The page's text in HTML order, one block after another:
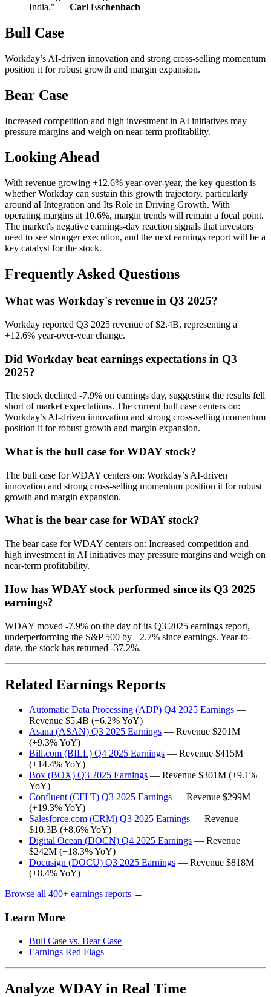
India." — Carl Eschenbach
Bull Case
Workday’s AI-driven innovation and strong cross-selling momentum
position it for robust growth and margin expansion.
Bear Case
Increased competition and high investment in AI initiatives may
pressure margins and weigh on near-term profitability.
Looking Ahead
With revenue growing +12.6% year-over-year, the key question is
whether Workday can sustain this growth trajectory, particularly
around aI Integration and Its Role in Driving Growth. With
operating margins at 10.6%, margin trends will remain a focal point.
The market's negative earnings-day reaction signals that investors
need to see stronger execution, and the next earnings report will be a
key catalyst for the stock.
Frequently Asked Questions
What was Workday's revenue in Q3 2025?
Workday reported Q3 2025 revenue of $2.4B, representing a
+12.6% year-over-year change.
Did Workday beat earnings expectations in Q3
2025?
The stock declined -7.9% on earnings day, suggesting the results fell
short of market expectations. The current bull case centers on:
Workday’s AI-driven innovation and strong cross-selling momentum
position it for robust growth and margin expansion.
What is the bull case for WDAY stock?
The bull case for WDAY centers on: Workday’s AI-driven
innovation and strong cross-selling momentum position it for robust
growth and margin expansion.
What is the bear case for WDAY stock?
The bear case for WDAY centers on: Increased competition and
high investment in AI initiatives may pressure margins and weigh on
near-term profitability.
How has WDAY stock performed since its Q3 2025
earnings?
WDAY moved -7.9% on the day of its Q3 2025 earnings report,
underperforming the S&P 500 by +2.7% since earnings. Year-to-
date, the stock has returned -37.2%.
Related Earnings Reports
Automatic Data Processing (ADP) Q4 2025 Earnings —
Revenue $5.4B (+6.2% YoY)
Asana (ASAN) Q3 2025 Earnings — Revenue $201M
(+9.3% YoY)
Bill.com (BILL) Q4 2025 Earnings — Revenue $415M
(+14.4% YoY)
Box (BOX) Q3 2025 Earnings — Revenue $301M (+9.1%
YoY)
Confluent (CFLT) Q3 2025 Earnings — Revenue $299M
(+19.3% YoY)
Salesforce.com (CRM) Q3 2025 Earnings — Revenue
$10.3B (+8.6% YoY)
Digital Ocean (DOCN) Q4 2025 Earnings — Revenue
$242M (+18.3% YoY)
Docusign (DOCU) Q3 2025 Earnings — Revenue $818M
(+8.4% YoY)
Browse all 400+ earnings reports →
Learn More
Bull Case vs. Bear Case
Earnings Red Flags
Analyze WDAY in Real Time